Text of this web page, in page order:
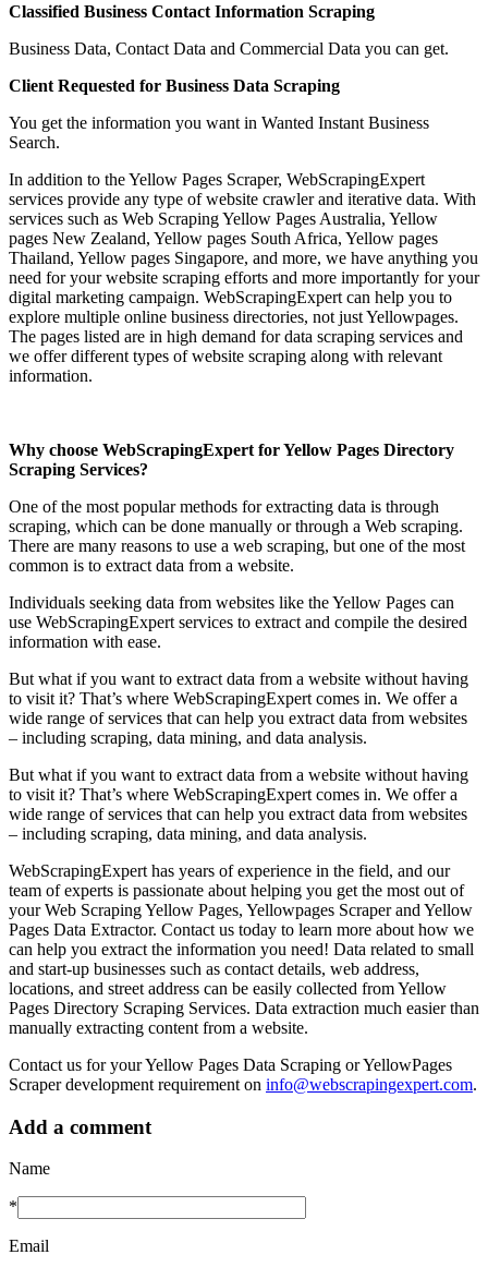
Classified Business Contact Information Scraping
Business Data, Contact Data and Commercial Data you can get.
Client Requested for Business Data Scraping
You get the information you want in Wanted Instant Business
Search.
In addition to the Yellow Pages Scraper, WebScrapingExpert
services provide any type of website crawler and iterative data. With
services such as Web Scraping Yellow Pages Australia, Yellow
pages New Zealand, Yellow pages South Africa, Yellow pages
Thailand, Yellow pages Singapore, and more, we have anything you
need for your website scraping efforts and more importantly for your
digital marketing campaign. WebScrapingExpert can help you to
explore multiple online business directories, not just Yellowpages.
The pages listed are in high demand for data scraping services and
we offer different types of website scraping along with relevant
information.
Why choose WebScrapingExpert for Yellow Pages Directory
Scraping Services?
One of the most popular methods for extracting data is through
scraping, which can be done manually or through a Web scraping.
There are many reasons to use a web scraping, but one of the most
common is to extract data from a website.
Individuals seeking data from websites like the Yellow Pages can
use WebScrapingExpert services to extract and compile the desired
information with ease.
But what if you want to extract data from a website without having
to visit it? That’s where WebScrapingExpert comes in. We offer a
wide range of services that can help you extract data from websites
– including scraping, data mining, and data analysis.
But what if you want to extract data from a website without having
to visit it? That’s where WebScrapingExpert comes in. We offer a
wide range of services that can help you extract data from websites
– including scraping, data mining, and data analysis.
WebScrapingExpert has years of experience in the field, and our
team of experts is passionate about helping you get the most out of
your Web Scraping Yellow Pages, Yellowpages Scraper and Yellow
Pages Data Extractor. Contact us today to learn more about how we
can help you extract the information you need! Data related to small
and start-up businesses such as contact details, web address,
locations, and street address can be easily collected from Yellow
Pages Directory Scraping Services. Data extraction much easier than
manually extracting content from a website.
Contact us for your Yellow Pages Data Scraping or YellowPages
Scraper development requirement on info@webscrapingexpert.com.
Add a comment
Name
*
Email